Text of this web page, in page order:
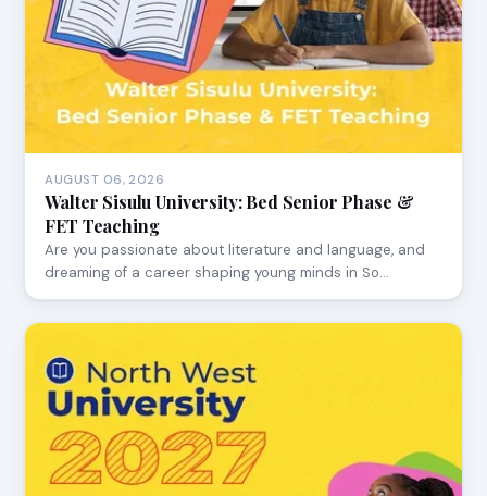
AUGUST 06, 2026
Walter Sisulu University: Bed Senior Phase &
FET Teaching
Are you passionate about literature and language, and
dreaming of a career shaping young minds in So…